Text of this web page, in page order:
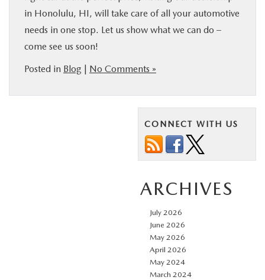
in Honolulu, HI, will take care of all your automotive
needs in one stop. Let us show what we can do –
come see us soon!
Posted in Blog No Comments »
CONNECT WITH US
ARCHIVES
July 2026
June 2026
May 2026
April 2026
May 2024
March 2024